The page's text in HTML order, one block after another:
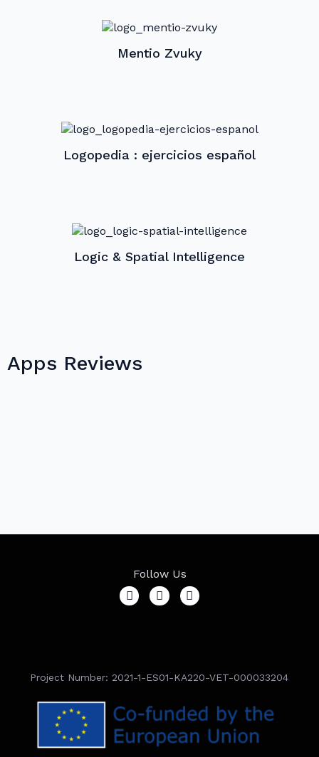
Mentio Zvuky
Logopedia : ejercicios español
Logic & Spatial Intelligence
Apps Reviews
Follow Us
Project Number: 2021-1-ES01-KA220-VET-000033204